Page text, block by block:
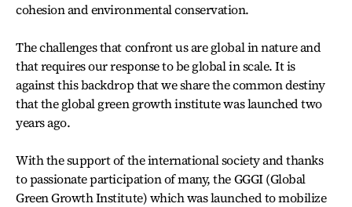
cohesion and environmental conservation.
The challenges that confront us are global in nature and
that requires our response to be global in scale. It is
against this backdrop that we share the common destiny
that the global green growth institute was launched two
years ago.
With the support of the international society and thanks
to passionate participation of many, the GGGI (Global
Green Growth Institute) which was launched to mobilize